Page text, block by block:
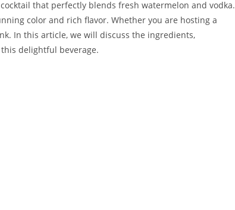
that perfectly blends fresh watermelon and vodka.
color and rich flavor. Whether you are hosting a
In this article, we will discuss the ingredients,
delightful beverage.